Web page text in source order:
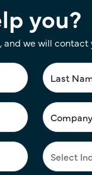
you?
and we will contact